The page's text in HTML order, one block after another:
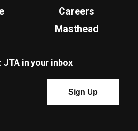
Careers
Masthead
JTA in your inbox